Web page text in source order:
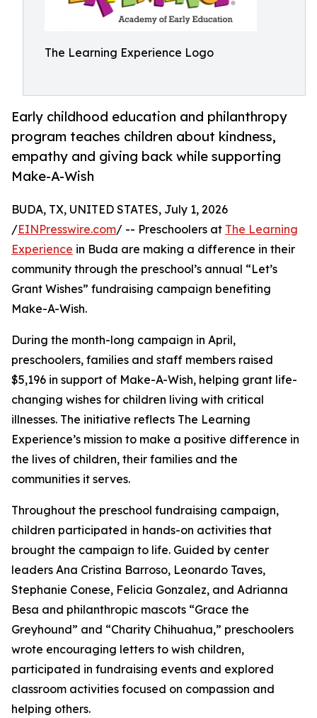
The Learning Experience Logo
Early childhood education and philanthropy
program teaches children about kindness,
empathy and giving back while supporting
Make-A-Wish
BUDA, TX, UNITED STATES, July 1, 2026
/EINPresswire.com/ -- Preschoolers at The Learning
Experience in Buda are making a difference in their
community through the preschool’s annual “Let’s
Grant Wishes” fundraising campaign benefiting
Make-A-Wish.
During the month-long campaign in April,
preschoolers, families and staff members raised
$5,196 in support of Make-A-Wish, helping grant life-
changing wishes for children living with critical
illnesses. The initiative reflects The Learning
Experience’s mission to make a positive difference in
the lives of children, their families and the
communities it serves.
Throughout the preschool fundraising campaign,
children participated in hands-on activities that
brought the campaign to life. Guided by center
leaders Ana Cristina Barroso, Leonardo Taves,
Stephanie Conese, Felicia Gonzalez, and Adrianna
Besa and philanthropic mascots “Grace the
Greyhound” and “Charity Chihuahua,” preschoolers
wrote encouraging letters to wish children,
participated in fundraising events and explored
classroom activities focused on compassion and
helping others.